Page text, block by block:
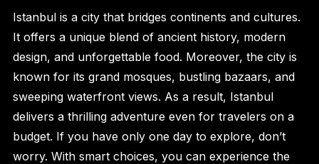
Istanbul is a city that bridges continents and cultures.
It offers a unique blend of ancient history, modern
design, and unforgettable food. Moreover, the city is
known for its grand mosques, bustling bazaars, and
sweeping waterfront views. As a result, Istanbul
delivers a thrilling adventure even for travelers on a
budget. If you have only one day to explore, don’t
worry. With smart choices, you can experience the